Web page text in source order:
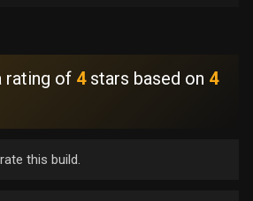
rating of 4stars based on 4
this build.